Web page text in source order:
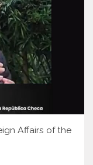
Affairs of the